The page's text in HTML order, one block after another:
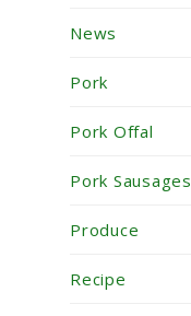
News
Pork
Pork Offal
Pork Sausages
Produce
Recipe